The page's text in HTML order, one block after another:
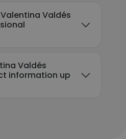
Valdés
Valdés
information up